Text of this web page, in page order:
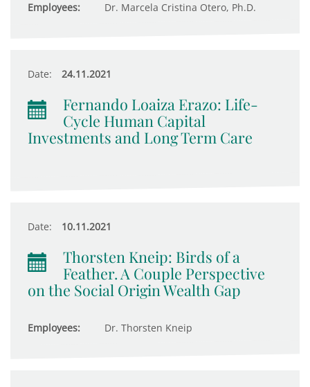
Employees: Dr. Marcela Cristina Otero, Ph.D.
Date: 24.11.2021
Fernando Loaiza Erazo: Life-
Cycle Human Capital
Investments and Long Term Care
Date: 10.11.2021
Thorsten Kneip: Birds of a
Feather. A Couple Perspective
on the Social Origin Wealth Gap
Employees: Dr. Thorsten Kneip